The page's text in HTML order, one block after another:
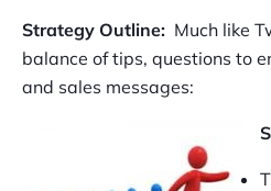
Strategy Outline: Much like
balance of tips, questions to
and sales messages: